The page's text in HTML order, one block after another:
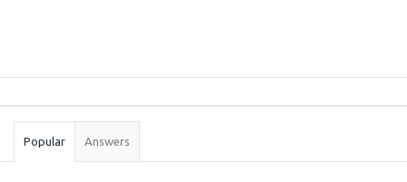
Stats
Popular Answers